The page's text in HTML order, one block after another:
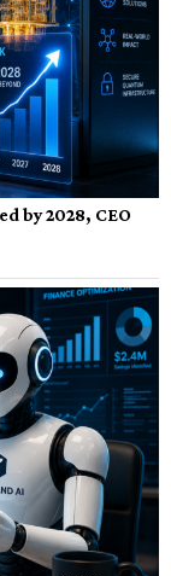
by 2028, CEO